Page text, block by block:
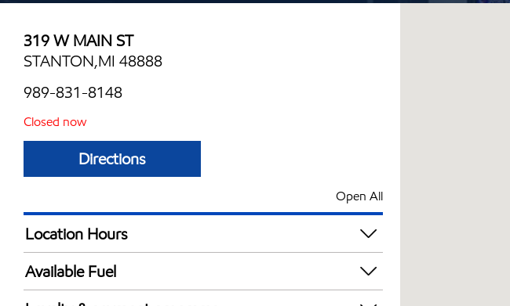
319 W MAIN ST
STANTON,MI 48888
989-831-8148
Closed now
Directions
Open All
Location Hours
Mon
Tue
Available Fuel
Synergy Diesel Efficient / Diesel